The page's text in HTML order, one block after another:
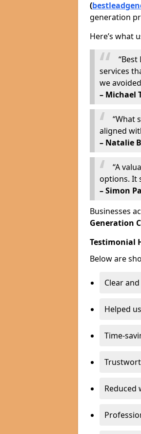
(
generation
Here’s what
services
we
– Michael
“What
aligned
– Natalie
“A
options. It
– Simon
Businesses
Generation
Testimonial
Below are
Clear
Helped
Time-
Reduced